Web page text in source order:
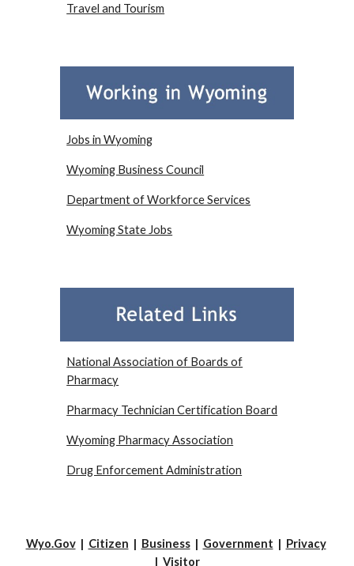
Travel and Tourism
Jobs in Wyoming
Wyoming Business Council
Department of Workforce Services
Wyoming State Jobs
National Association of Boards of
Pharmacy
Pharmacy Technician Certification Board
Wyoming Pharmacy Association
Drug Enforcement Administration
Wyo.Gov| Citizen | Business| Government | Privacy
| Visitor